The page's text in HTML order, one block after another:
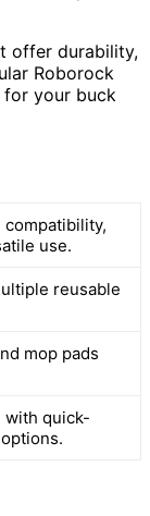
offer durability,
Roborock
for your buck
compatibility,
use.
reusable
mop pads
with quick-